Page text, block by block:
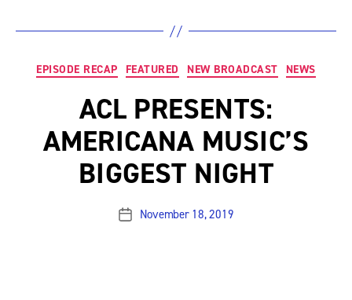
Categories
EPISODE RECAP FEATURED NEW BROADCAST NEWS
ACL PRESENTS:
AMERICANA MUSIC’S
BIGGEST NIGHT
PostNovember 18, 2019